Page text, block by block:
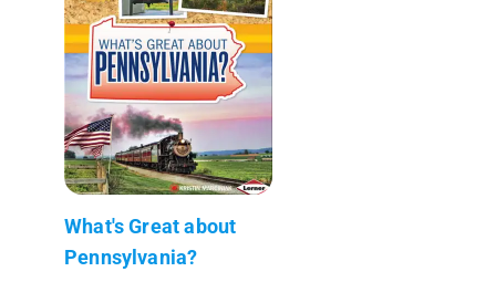
What's Great about
Pennsylvania?